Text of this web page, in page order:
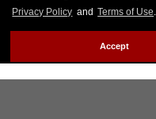
Privacy Policy and Terms of Use.
Accept